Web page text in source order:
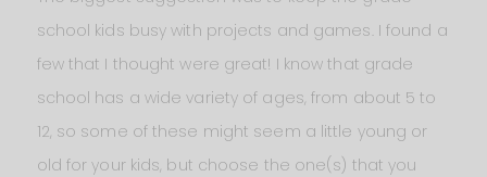
school kids busy with projects and games. I found a
few that I thought were great! I know that grade
school has a wide variety of ages, from about 5 to
12, so some of these might seem a little young or
old for your kids, but choose the one(s) that you